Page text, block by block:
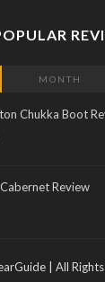
MONTH
Chukka Boot
Review
| All Rights